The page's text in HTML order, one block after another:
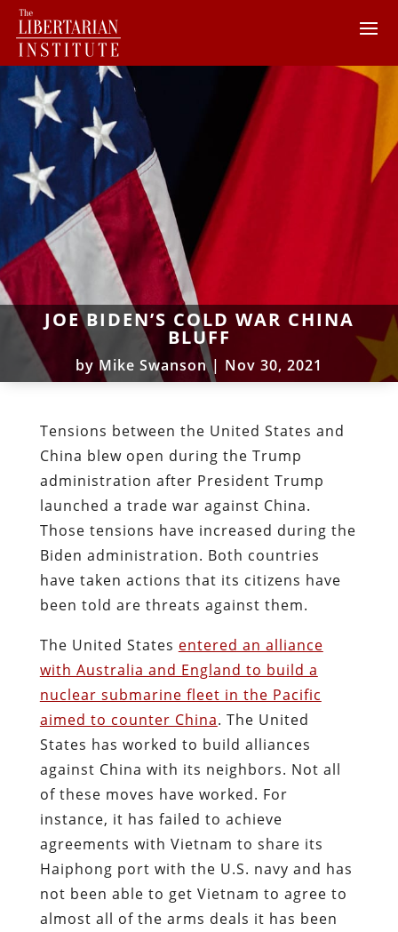
JOE BIDEN’S COLD WAR CHINA
BLUFF
by Mike Swanson| Nov 30, 2021
Tensions between the United States and
China blew open during the Trump
administration after President Trump
launched a trade war against China.
Those tensions have increased during the
Biden administration. Both countries
have taken actions that its citizens have
been told are threats against them.
The United States entered an alliance
with Australia and England to build a
nuclear submarine fleet in the Pacific
aimed to counter China. The United
States has worked to build alliances
against China with its neighbors. Not all
of these moves have worked. For
instance, it has failed to achieve
agreements with Vietnam to share its
Haiphong port with the U.S. navy and has
not been able to get Vietnam to agree to
almost all of the arms deals it has been